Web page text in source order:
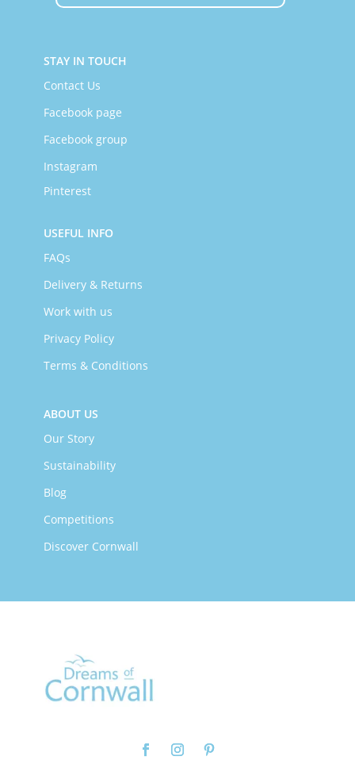
STAY IN TOUCH
Contact Us
Facebook page
Facebook group
Instagram
Pinterest
USEFUL INFO
FAQs
Delivery & Returns
Work with us
Privacy Policy
Terms & Conditions
ABOUT US
Our Story
Sustainability
Blog
Competitions
Discover Cornwall